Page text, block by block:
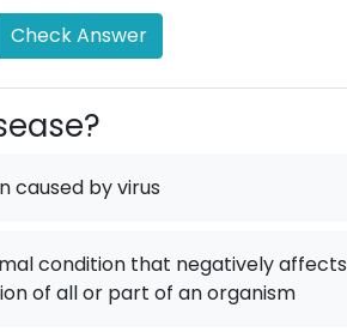
Check Answer
caused by virus
condition that negatively affects
of all or part of an organism